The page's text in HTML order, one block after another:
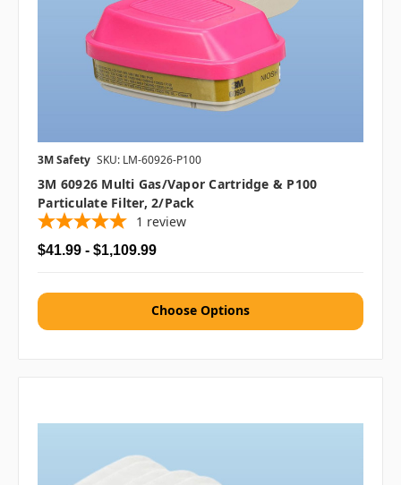
3M Safety SKU: LM-60926-P100
3M 60926 Multi Gas/Vapor Cartridge & P100
Particulate Filter, 2/pack
1 review
$41.99 - $1,109.99
Choose Options